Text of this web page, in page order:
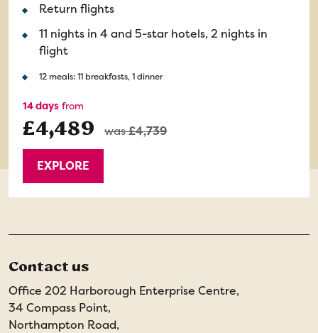
Return flights
11 nights in 4 and 5-star hotels, 2 nights in
flight
12 meals: 11 breakfasts, 1 dinner
14 days from
£4,489 was£4,739
EXPLORE
Contact us
Office 202 Harborough Enterprise Centre,
34 Compass Point,
Northampton Road,